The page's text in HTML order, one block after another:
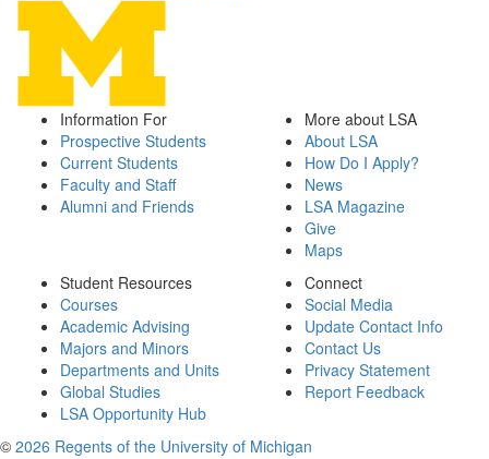
Information For
Prospective Students
Current Students
Faculty and Staff
Alumni and Friends
More about LSA
About LSA
How Do I Apply?
News
LSA Magazine
Give
Maps
Student Resources
Courses
Academic Advising
Majors and Minors
Departments and Units
Global Studies
LSA Opportunity Hub
Connect
Social Media
Update Contact Info
Contact Us
Privacy Statement
Report Feedback
© 2026 Regents of the University of Michigan